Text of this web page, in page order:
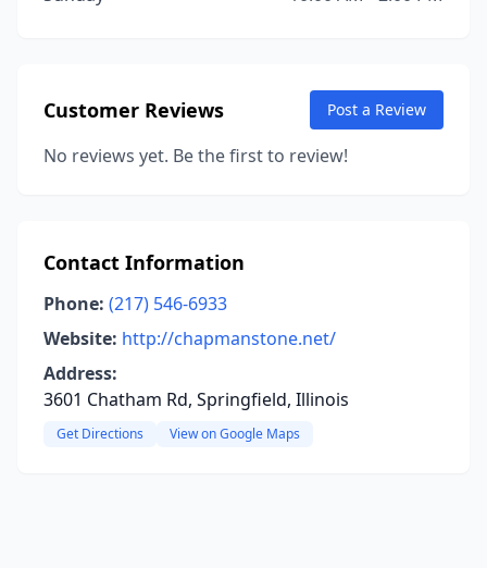
Customer Reviews Post a Review
No reviews yet. Be the first to review!
Contact Information
Phone: (217) 546-6933
Website: http://chapmanstone.net/
Address:
3601 Chatham Rd, Springfield, Illinois
Get Directions View on Google Maps